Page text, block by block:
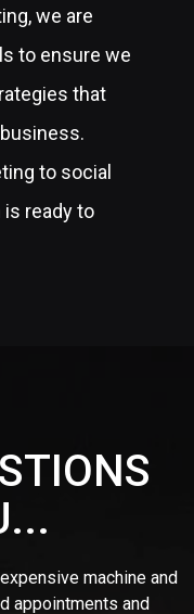
we are
to ensure we
that
to social
is ready to
machine and
appointments and